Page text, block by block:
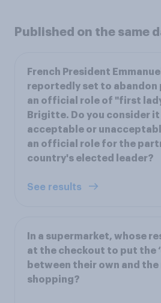
Published on the same
French President
reportedly set to abandon
an official role of "first
Brigitte. Do you consider
acceptable or
an official role for the
country's elected leader?
See results
In a supermarket, whose
at the checkout to put the
between their own and the
shopping?